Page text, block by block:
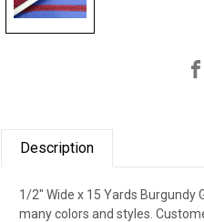
Description
1/2" Wide x 15 Yards Burgundy
many colors and styles.